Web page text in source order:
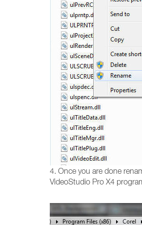
4. Once you are done
VideoStudio Pro X4